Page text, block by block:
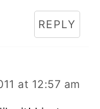
REPLY
at 12:57 am